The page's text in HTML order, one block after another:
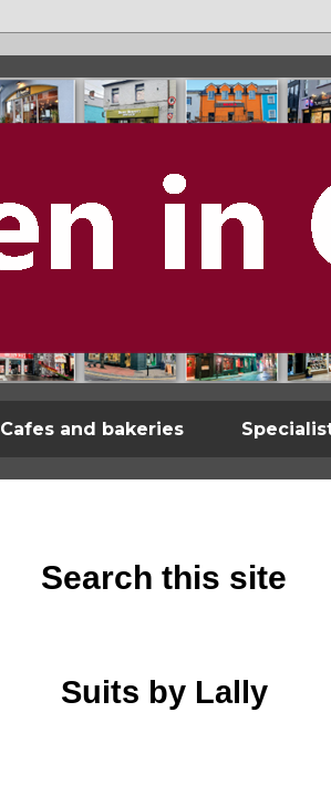
Cafes and bakeries
Search this site
Suits by Lally